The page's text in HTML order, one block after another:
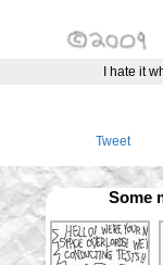
I hate it
Tweet
Some